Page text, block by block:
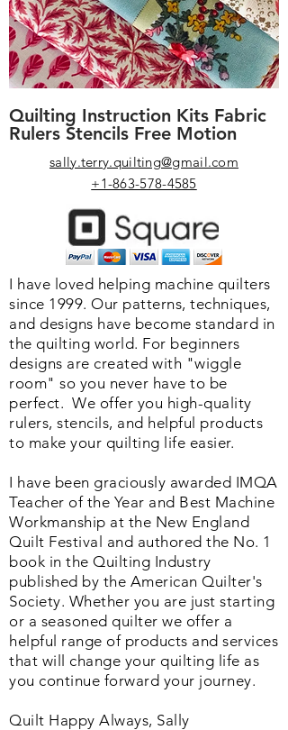
Quilting Instruction Kits Fabric
Rulers Stencils Free Motion
sally.terry.quilting@gmail.com
+1-863-578-4585
I have loved helping machine quilters
since 1999. Our patterns, techniques,
and designs have become standard in
the quilting world. For beginners
designs are created with "wiggle
room" so you never have to be
perfect. We offer you high-quality
rulers, stencils, and helpful products
to make your quilting life easier.
I have been graciously awarded IMQA
Teacher of the Year and Best Machine
Workmanship at the New England
Quilt Festival and authored the No. 1
book in the Quilting Industry
published by the American Quilter's
Society. Whether you are just starting
or a seasoned quilter we offer a
helpful range of products and services
that will change your quilting life as
you continue forward your journey.
Quilt Happy Always, Sally